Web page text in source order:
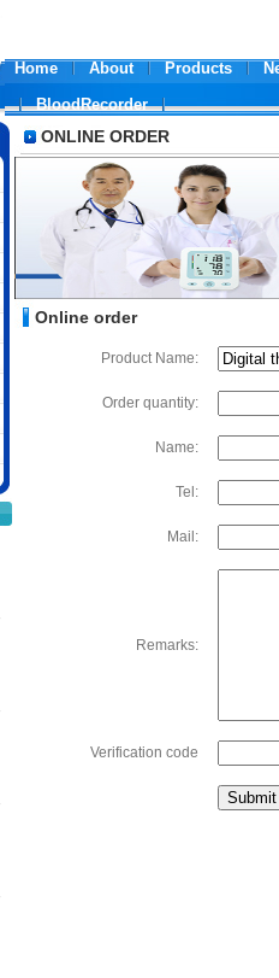
Home About Products
BloodRecorder
ONLINE ORDER
Online order
Product Name:
Order quantity:
Name:
Tel:
Mail:
Remarks:
Verification code